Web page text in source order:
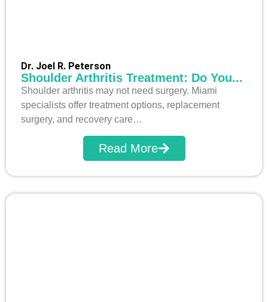
Dr. Joel R. Peterson
Shoulder Arthritis Treatment: Do You...
Shoulder arthritis may not need surgery. Miami
specialists offer treatment options, replacement
surgery, and recovery care…
Read More